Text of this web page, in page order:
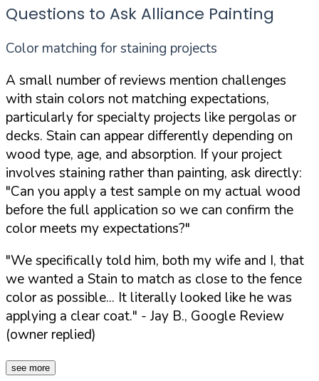
Questions to Ask Alliance Painting
Color matching for staining projects
A small number of reviews mention challenges
with stain colors not matching expectations,
particularly for specialty projects like pergolas or
decks. Stain can appear differently depending on
wood type, age, and absorption. If your project
involves staining rather than painting, ask directly:
"Can you apply a test sample on my actual wood
before the full application so we can confirm the
color meets my expectations?"
"We specifically told him, both my wife and I, that
we wanted a Stain to match as close to the fence
color as possible... It literally looked like he was
applying a clear coat." - Jay B., Google Review
(owner replied)
see more